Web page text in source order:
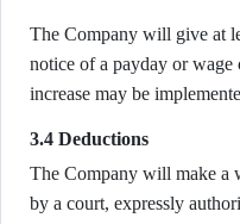
The Company will give at
notice of a payday or wage
increase may be
3.4 Deductions
The Company will make a
by a court, expressly